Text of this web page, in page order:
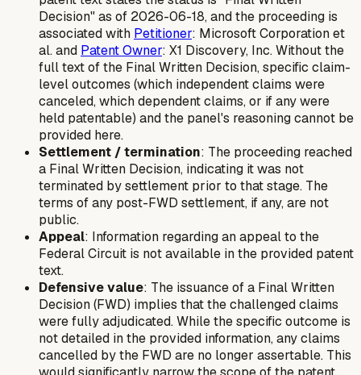
Decision" as of 2026-06-18, and the proceeding is
associated with Petitioner: Microsoft Corporation et
al. and Patent Owner: X1 Discovery, Inc. Without the
full text of the Final Written Decision, specific claim-
level outcomes (which independent claims were
canceled, which dependent claims, or if any were
held patentable) and the panel's reasoning cannot be
provided here.
Settlement / termination: The proceeding reached
a Final Written Decision, indicating it was not
terminated by settlement prior to that stage. The
terms of any post-FWD settlement, if any, are not
public.
Appeal: Information regarding an appeal to the
Federal Circuit is not available in the provided patent
text.
Defensive value: The issuance of a Final Written
Decision (FWD) implies that the challenged claims
were fully adjudicated. While the specific outcome is
not detailed in the provided information, any claims
cancelled by the FWD are no longer assertable. This